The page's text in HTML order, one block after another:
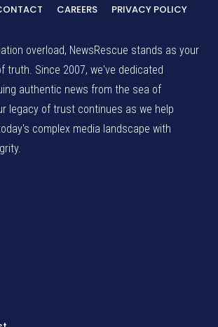
CAREERS PRIVACY POLICY
overload, NewsRescue stands as your
truth. Since 2007, we've dedicated
authentic news from the sea of
legacy of trust continues as we help
complex media landscape with